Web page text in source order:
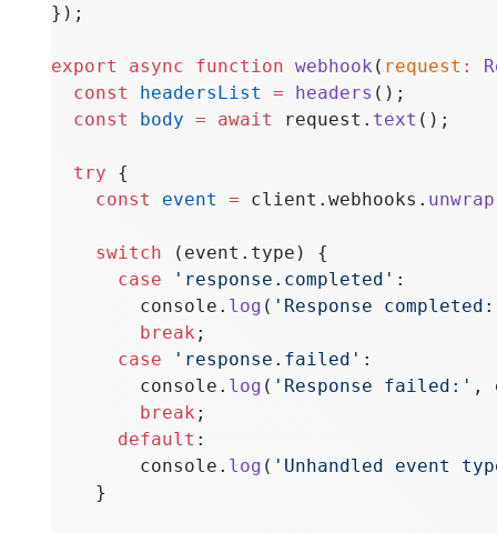
});
export async function webhook ( request :
  const
headersList = headers ();
  const
body = await request. text ();
  try
{
    const
event = client.webhooks. unwrap
    switch
(event.type) {
      case
'response.completed' :
        console.
log ( 'Response
        break
;
      case
'response.failed' :
        console.
log ( 'Response failed:' ,
        break
;
      default
:
        console.
log ( 'Unhandled event
    }